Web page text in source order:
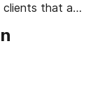
clients that a